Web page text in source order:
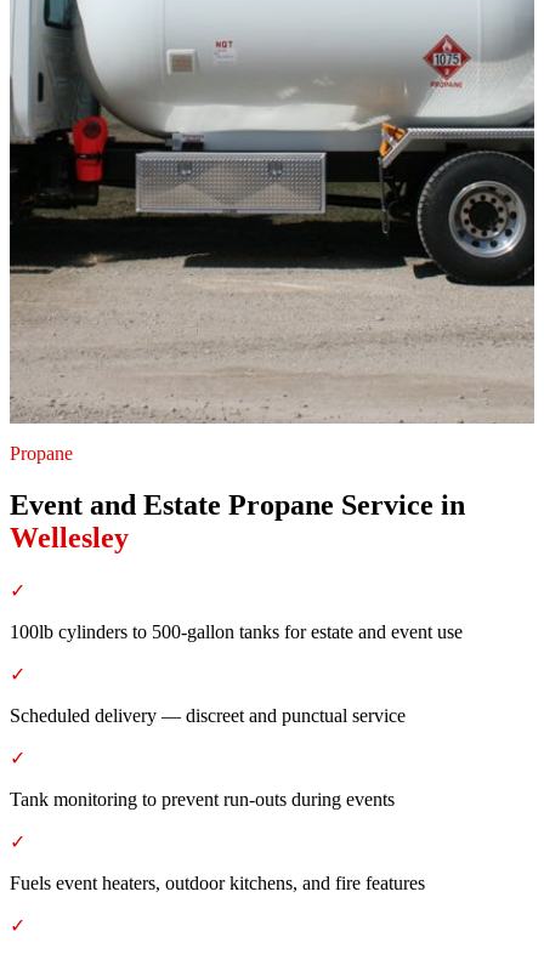
Propane
Event and Estate Propane Service in
Wellesley
✓
100lb cylinders to 500-gallon tanks for estate and event use
✓
Scheduled delivery — discreet and punctual service
✓
Tank monitoring to prevent run-outs during events
✓
Fuels event heaters, outdoor kitchens, and fire features
✓